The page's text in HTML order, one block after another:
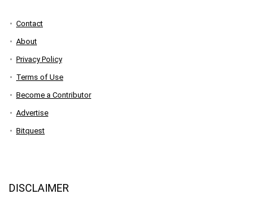
Contact
About
Privacy Policy
Terms of Use
Become a Contributor
Advertise
Bitquest
DISCLAIMER